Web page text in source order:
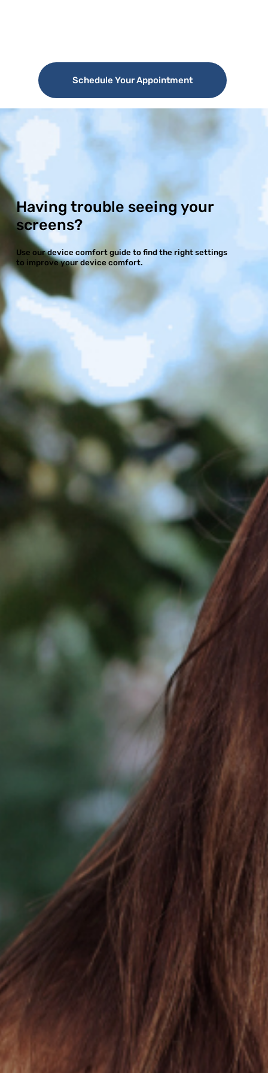
Schedule Your Appointment
Having trouble seeing your
screens?
Use our device comfort guide to find the right settings
to improve your device comfort.